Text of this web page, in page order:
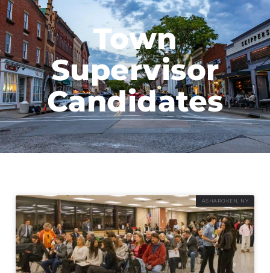
Town
Supervisor
Candidates
ASHAROKEN, NY